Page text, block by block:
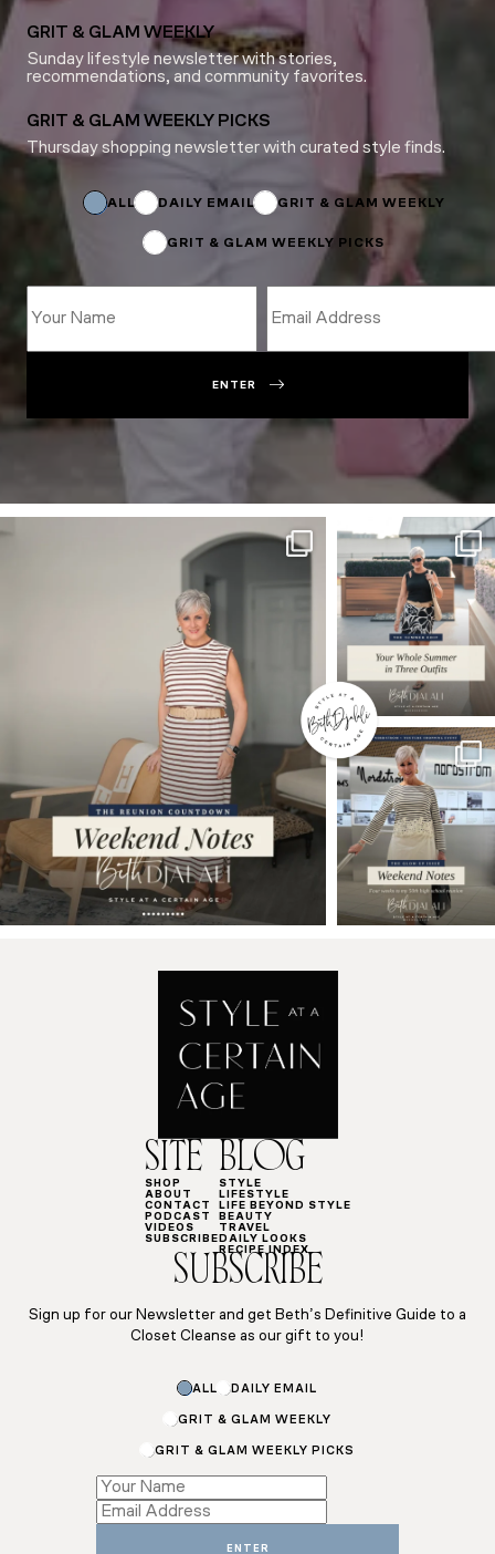
GRIT & GLAM WEEKLY
Sunday lifestyle newsletter with stories,
recommendations, and community favorites.
GRIT & GLAM WEEKLY PICKS
Thursday shopping newsletter with curated style finds.
ALL DAILY EMAIL GRIT & GLAM WEEKLY
GRIT & GLAM WEEKLY PICKS
Email
ENTER
SITE
SHOP
ABOUT
CONTACT
PODCAST
VIDEOS
SUBSCRIBE
BLOG
STYLE
LIFESTYLE
LIFE BEYOND STYLE
BEAUTY
TRAVEL
DAILY LOOKS
RECIPE INDEX
SUBSCRIBE
Sign up for our Newsletter and get Beth’s Definitive Guide to a
Closet Cleanse as our gift to you!
ALL DAILY EMAIL
GRIT & GLAM WEEKLY
GRIT & GLAM WEEKLY PICKS
Email
Subscriptions
Email
ENTER